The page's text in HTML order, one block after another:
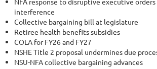
interference
Collective bargaining bill at legislature
Retiree health benefits subsidies
COLA for FY26 and FY27
NSHE Title 2 proposal undermines due
NSU-NFA collective bargaining advances